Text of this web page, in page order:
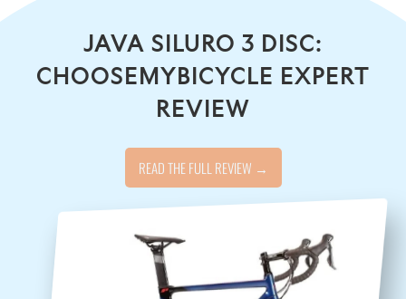
JAVA SILURO 3 DISC:
CHOOSEMYBICYCLE EXPERT
REVIEW
READ THE FULL REVIEW →